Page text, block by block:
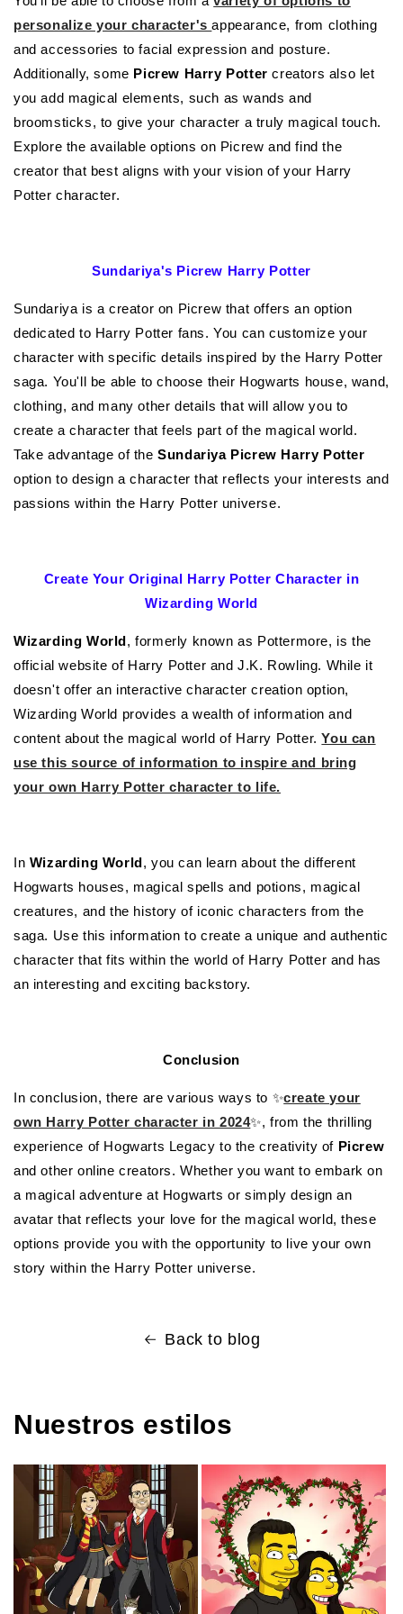
personalize your character'sappearance, from clothing
and accessories to facial expression and posture.
Additionally, some Picrew Harry Pottercreators also let
you add magical elements, such as wands and
broomsticks, to give your character a truly magical touch.
Explore the available options on Picrew and find the
creator that best aligns with your vision of your Harry
Potter character.
Sundariya's Picrew Harry Potter
Sundariya is a creator on Picrew that offers an option
dedicated to Harry Potter fans. You can customize your
character with specific details inspired by the Harry Potter
saga. You'll be able to choose their Hogwarts house, wand,
clothing, and many other details that will allow you to
create a character that feels part of the magical world.
Take advantage of theSundariya Picrew Harry Potter
option to design a character that reflects your interests and
passions within the Harry Potter universe.
Create Your Original Harry Potter Character in
Wizarding World
Wizarding World, formerly known as Pottermore, is the
official website of Harry Potter and J.K. Rowling. While it
doesn't offer an interactive character creation option,
Wizarding World provides a wealth of information and
content about the magical world of Harry Potter.You can
use this source of information to inspire and bring
your own Harry Potter character to life.
In Wizarding World, you can learn about the different
Hogwarts houses, magical spells and potions, magical
creatures, and the history of iconic characters from the
saga. Use this information to create a unique and authentic
character that fits within the world of Harry Potter and has
an interesting and exciting backstory.
Conclusion
In conclusion, there are various ways to ✨create your
own Harry Potter character in 2024✨, from the thrilling
experience of Hogwarts Legacy to the creativity of Picrew
and other online creators. Whether you want to embark on
a magical adventure at Hogwarts or simply design an
avatar that reflects your love for the magical world, these
options provide you with the opportunity to live your own
story within the Harry Potter universe.
Back to blog
Nuestros estilos